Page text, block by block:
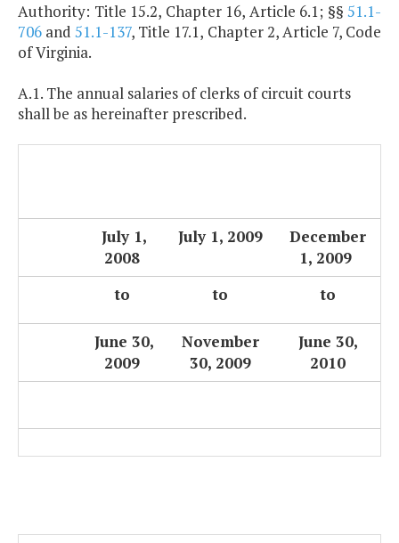
Authority: Title 15.2, Chapter 16, Article 6.1; §§ 51.1-
706 and51.1-137, Title 17.1, Chapter 2, Article 7, Code
of Virginia.
A.1. The annual salaries of clerks of circuit courts
shall be as hereinafter prescribed.
July 1,
2008
July 1, 2009
December
1, 2009
to
to to
June 30,
2009
November
30, 2009
June 30,
2010